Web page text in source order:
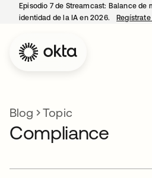
Episodio 7 de Streamcast: Balance de
identidad de la IA en 2026.
Blog Topic
Compliance